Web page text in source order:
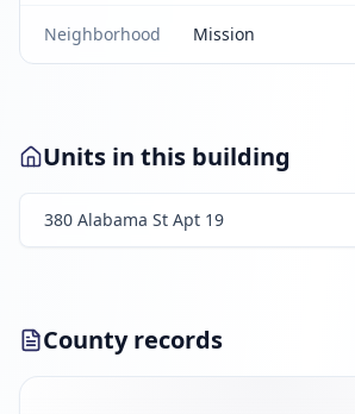
Neighborhood Mission
Units in this building
380 Alabama St Apt 19
County records